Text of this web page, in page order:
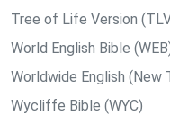
Tree of Life Version
World English Bible
Worldwide English (New
Wycliffe Bible (WYC)